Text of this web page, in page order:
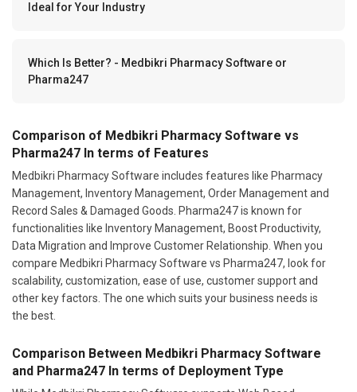
Ideal for Your Industry
Which Is Better? - Medbikri Pharmacy Software or
Pharma247
Comparison of Medbikri Pharmacy Software vs
Pharma247 In terms of Features
Medbikri Pharmacy Software includes features like Pharmacy
Management, Inventory Management, Order Management and
Record Sales & Damaged Goods. Pharma247 is known for
functionalities like Inventory Management, Boost Productivity,
Data Migration and Improve Customer Relationship. When you
compare Medbikri Pharmacy Software vs Pharma247, look for
scalability, customization, ease of use, customer support and
other key factors. The one which suits your business needs is
the best.
Comparison Between Medbikri Pharmacy Software
and Pharma247 In terms of Deployment Type